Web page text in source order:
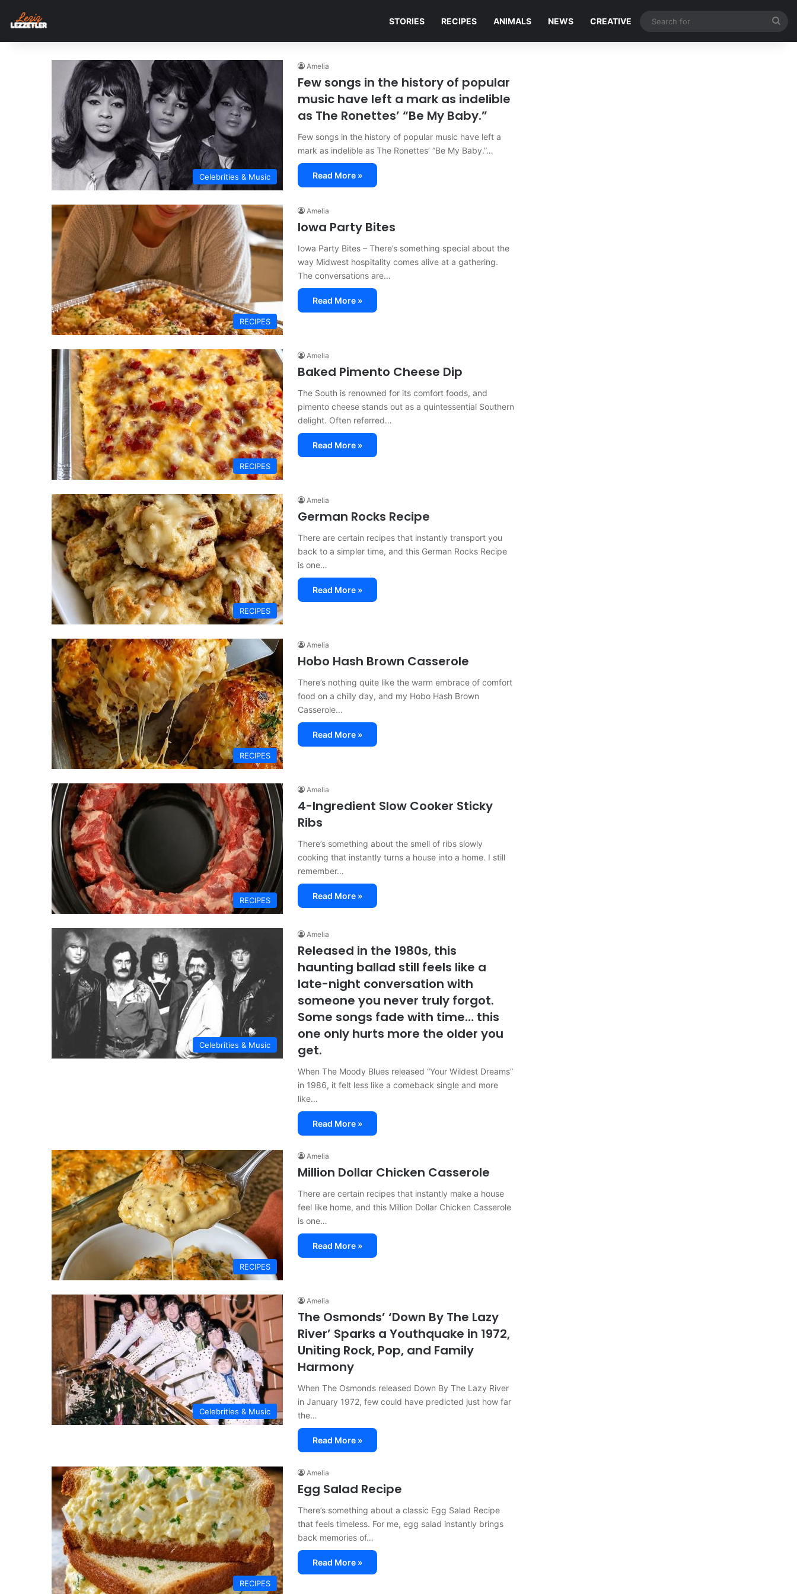
STORIES RECIPES ANIMALS NEWS CREATIVE
for
Celebrities & Music
Amelia
Few songs in the history of popular
music have left a mark as indelible
as The Ronettes’ “Be My Baby.”
Few songs in the history of popular music have left a
mark as indelible as The Ronettes’ “Be My Baby.”…
Read More »
RECIPES
Amelia
Iowa Party Bites
Iowa Party Bites – There’s something special about the
way Midwest hospitality comes alive at a gathering.
The conversations are…
Read More »
RECIPES
Amelia
Baked Pimento Cheese Dip
The South is renowned for its comfort foods, and
pimento cheese stands out as a quintessential Southern
delight. Often referred…
Read More »
RECIPES
Amelia
German Rocks Recipe
There are certain recipes that instantly transport you
back to a simpler time, and this German Rocks Recipe
is one…
Read More »
RECIPES
Amelia
Hobo Hash Brown Casserole
There’s nothing quite like the warm embrace of comfort
food on a chilly day, and my Hobo Hash Brown
Casserole…
Read More »
RECIPES
Amelia
4-Ingredient Slow Cooker Sticky
Ribs
There’s something about the smell of ribs slowly
cooking that instantly turns a house into a home. I still
remember…
Read More »
Celebrities & Music
Amelia
Released in the 1980s, this
haunting ballad still feels like a
late-night conversation with
someone you never truly forgot.
Some songs fade with time… this
one only hurts more the older you
get.
When The Moody Blues released “Your Wildest Dreams”
in 1986, it felt less like a comeback single and more
like…
Read More »
RECIPES
Amelia
Million Dollar Chicken Casserole
There are certain recipes that instantly make a house
feel like home, and this Million Dollar Chicken Casserole
is one…
Read More »
Celebrities & Music
Amelia
The Osmonds’ ‘Down By The Lazy
River’ Sparks a Youthquake in 1972,
Uniting Rock, Pop, and Family
Harmony
When The Osmonds released Down By The Lazy River
in January 1972, few could have predicted just how far
the…
Read More »
RECIPES
Amelia
Egg Salad Recipe
There’s something about a classic Egg Salad Recipe
that feels timeless. For me, egg salad instantly brings
back memories of…
Read More »